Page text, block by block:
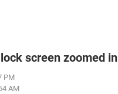
screen zoomed in
PM
AM